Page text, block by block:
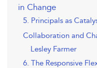
in Change
5. Principals as
Collaboration and
Lesley Farmer
6. The Responsive